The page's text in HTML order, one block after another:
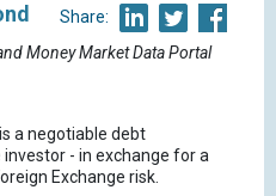
Share:
Money Market Data Portal
a negotiable debt
- in exchange for a
Exchange risk.